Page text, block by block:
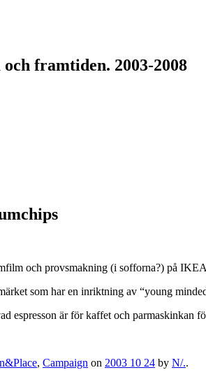
framtiden. 2003-2008
och provsmakning (i sofforna?) på
som har en inriktning av “young
espresson är för kaffet och parmaskinkan
, Campaign on 2003 10 24 by N/..